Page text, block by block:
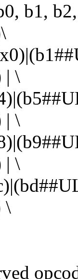
b1,
| \
| \
| \
\